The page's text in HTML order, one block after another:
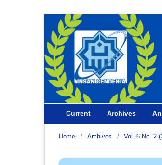
Current Archives
Home / Archives / Vol. 6 No. 2